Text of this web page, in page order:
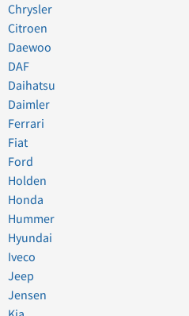
Chrysler
Citroen
Daewoo
DAF
Daihatsu
Daimler
Ferrari
Fiat
Ford
Holden
Honda
Hummer
Hyundai
Iveco
Jeep
Jensen